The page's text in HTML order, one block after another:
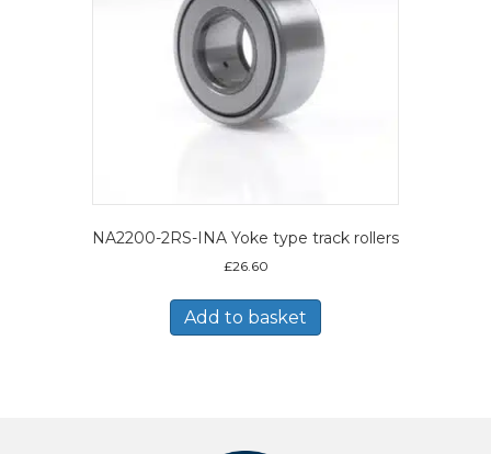
NA2200-2RS-INA Yoke type track rollers
£26.60
Add to basket